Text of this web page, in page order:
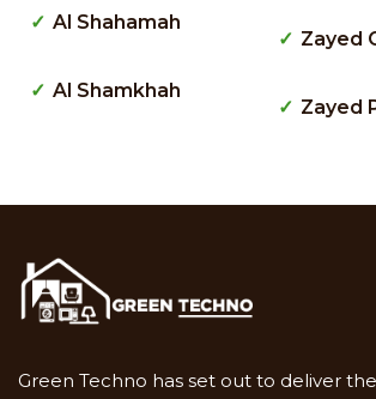
Al Shahamah
Al Shamkhah
Zayed
Zayed
Green Techno has set out to deliver